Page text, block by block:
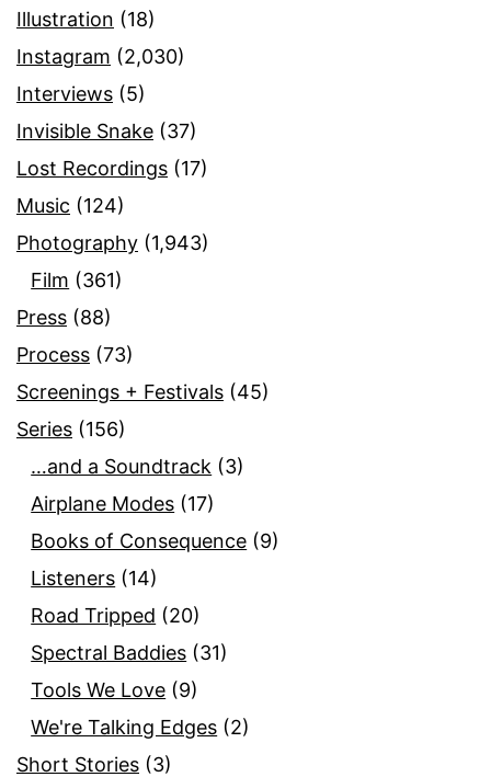
Illustration (18)
Instagram (2,030)
Interviews (5)
Invisible Snake (37)
Lost Recordings (17)
Music (124)
Photography (1,943)
Film (361)
Press (88)
Process (73)
Screenings + Festivals (45)
Series (156)
…and a Soundtrack (3)
Airplane Modes (17)
Books of Consequence (9)
Listeners (14)
Road Tripped (20)
Spectral Baddies (31)
Tools We Love (9)
We're Talking Edges (2)
Short Stories (3)